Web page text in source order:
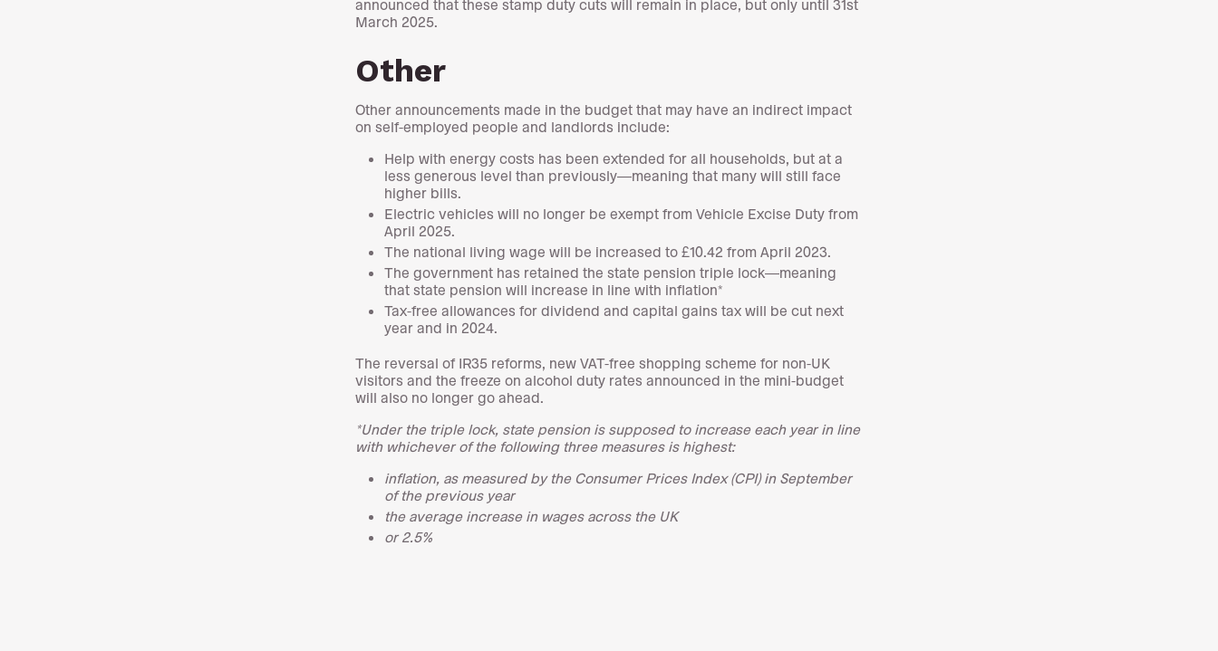
announced that these stamp duty cuts will remain in place, but only until 31st
March 2025.
Other
Other announcements made in the budget that may have an indirect impact
on self-employed people and landlords include:
Help with energy costs has been extended for all households, but at a
less generous level than previously—meaning that many will still face
higher bills.
Electric vehicles will no longer be exempt from Vehicle Excise Duty from
April 2025.
The national living wage will be increased to £10.42 from April 2023.
The government has retained the state pension triple lock—meaning
that state pension will increase in line with inflation*
Tax-free allowances for dividend and capital gains tax will be cut next
year and in 2024.
The reversal of IR35 reforms, new VAT-free shopping scheme for non-UK
visitors and the freeze on alcohol duty rates announced in the mini-budget
will also no longer go ahead.
*Under the triple lock, state pension is supposed to increase each year in line
with whichever of the following three measures is highest:
inflation, as measured by the Consumer Prices Index (CPI) in September
of the previous year
the average increase in wages across the UK
or 2.5%